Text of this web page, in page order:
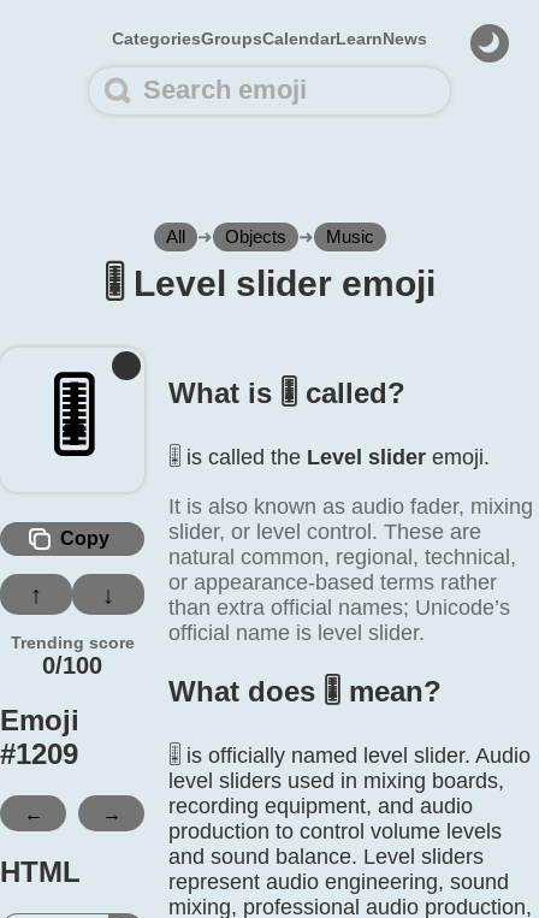
CategoriesGroupsCalendarLearnNews
All ➜ Objects ➜ Music
🎚️ Level slider emoji
🎚️
Copy
↑ ↓
Trending score
0/100
Emoji
#1209
← →
HTML
What is 🎚️ called?
🎚️ is called the Level slider emoji.
It is also known as audio fader, mixing
slider, or level control. These are
natural common, regional, technical,
or appearance-based terms rather
than extra official names; Unicode’s
official name is level slider.
What does 🎚️ mean?
🎚️ is officially named level slider. Audio
level sliders used in mixing boards,
recording equipment, and audio
production to control volume levels
and sound balance. Level sliders
represent audio engineering, sound
mixing, professional audio production,